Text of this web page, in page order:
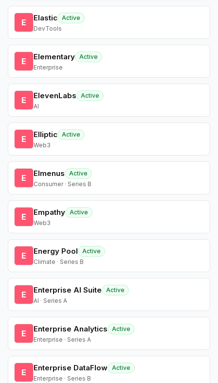
E Elastic Active
DevTools
E Elementary Active
Enterprise
E ElevenLabs
Active
AI
E Elliptic Active
Web3
E Elmenus
Active
Consumer · Series B
E Empathy Active
Web3
E Energy Pool
Active
Climate · Series B
E Enterprise AI Suite
Active
AI · Series A
E Enterprise Analytics
Active
Enterprise · Series A
E Enterprise DataFlow Active
Enterprise · Series B